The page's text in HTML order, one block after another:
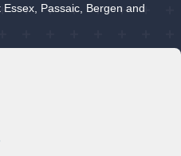
Passaic, Bergen and